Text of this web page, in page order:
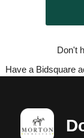
Don't
Have a Bidsquare